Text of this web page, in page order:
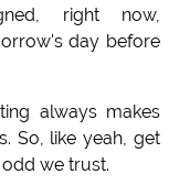
right now,
day before
always makes
So, like yeah, get
we trust.